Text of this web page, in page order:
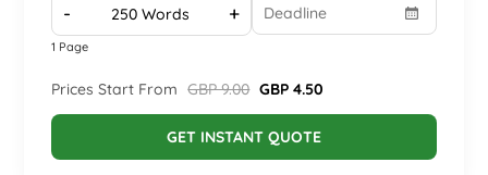
- +
1 Page
Prices Start From GBP 9.00 GBP 4.50
GET INSTANT QUOTE